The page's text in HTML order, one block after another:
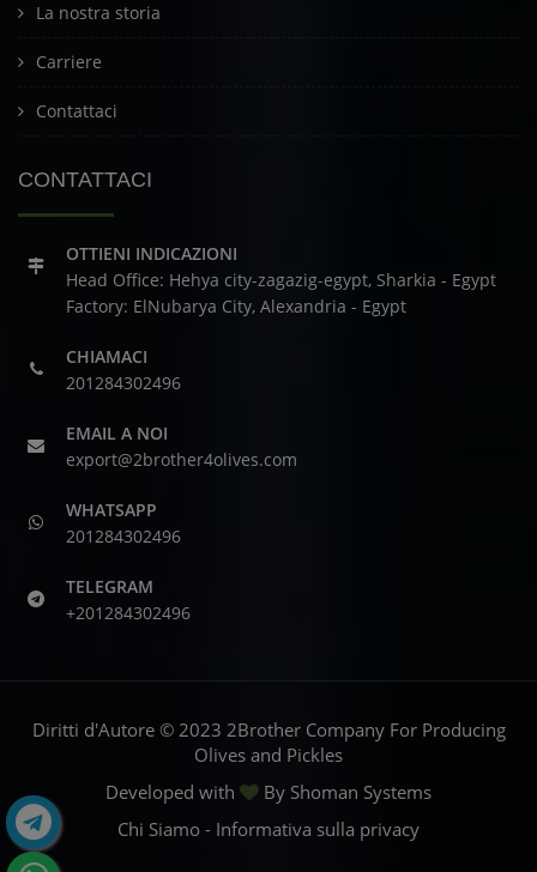
La nostra storia
Carriere
Contattaci
CONTATTACI
OTTIENI INDICAZIONI
Head Office: Hehya city-zagazig-egypt, Sharkia - Egypt
Factory: ElNubarya City, Alexandria - Egypt
CHIAMACI
201284302496
EMAIL A NOI
export@2brother4olives.com
WHATSAPP
201284302496
TELEGRAM
+201284302496
Diritti d'Autore © 2023 2Brother Company For Producing
Olives and Pickles
Developed with
By Shoman Systems
Chi Siamo - Informativa sulla privacy